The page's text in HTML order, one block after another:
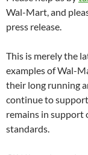
Wal-Mart, and
press release.
This is merely the
examples of Wal-
their long running
continue to
remains in support
standards.